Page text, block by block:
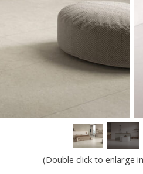
(Double click to enlarge